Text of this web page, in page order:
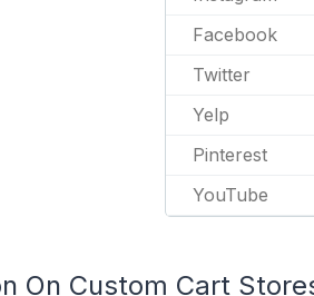
Facebook
Twitter
Yelp
Pinterest
YouTube
On Custom Cart